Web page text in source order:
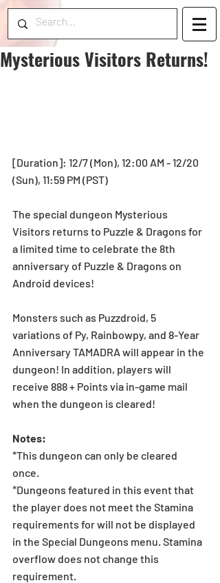
Mysterious Visitors Returns!
[Duration]: 12/7 (Mon), 12:00 AM - 12/20
(Sun), 11:59 PM (PST)
The special dungeon Mysterious
Visitors returns to Puzzle & Dragons for
a limited time to celebrate the 8th
anniversary of Puzzle & Dragons on
Android devices!
Monsters such as Puzzdroid, 5
variations of Py, Rainbowpy, and 8-Year
Anniversary TAMADRA will appear in the
dungeon! In addition, players will
receive 888 + Points via in-game mail
when the dungeon is cleared!
Notes:
*This dungeon can only be cleared
once.
*Dungeons featured in this event that
the player does not meet the Stamina
requirements for will not be displayed
in the Special Dungeons menu. Stamina
overflow does not change this
requirement.